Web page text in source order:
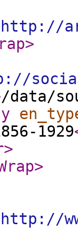
http://
>
/data/
1929
>
>
http://